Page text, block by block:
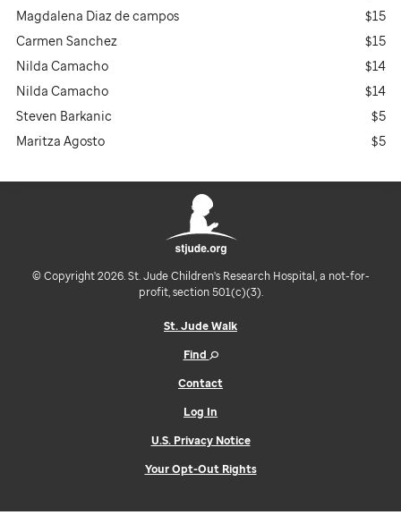
Magdalena Diaz de campos
$15
Carmen Sanchez
$15
Nilda Camacho
$14
Nilda Camacho
$14
Steven Barkanic
$5
Maritza Agosto
$5
© Copyright 2026. St. Jude Children's Research Hospital, a not-for-
profit, section 501(c)(3).
St. Jude Walk
Find
Contact
Log In
U.S. Privacy Notice
Your Opt-Out Rights